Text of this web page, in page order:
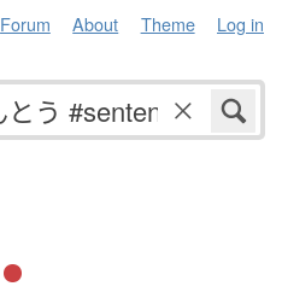
Forum About Theme Log in